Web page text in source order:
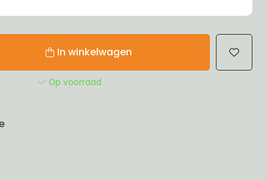
In winkelwagen
Op voorraad